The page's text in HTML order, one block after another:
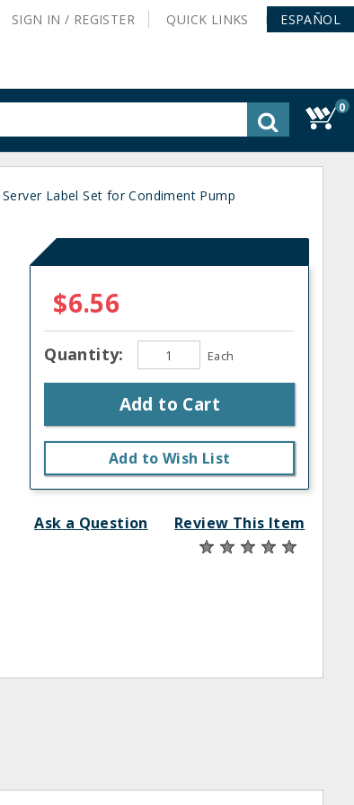
SIGN IN / REGISTER QUICK LINKS ESPAÑOL
0
Label Set for Condiment Pump
$6.56
Quantity: Each
Add to Cart
Add to Wish List
Ask a Question Review This Item